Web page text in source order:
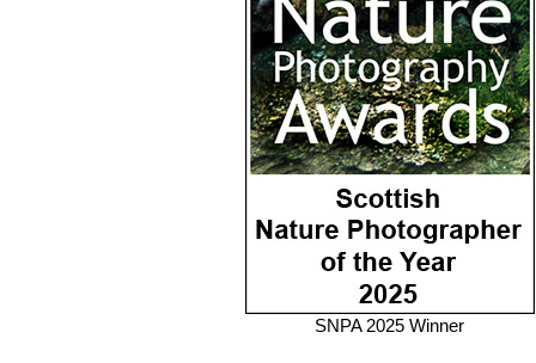
SNPA 2025 Winner